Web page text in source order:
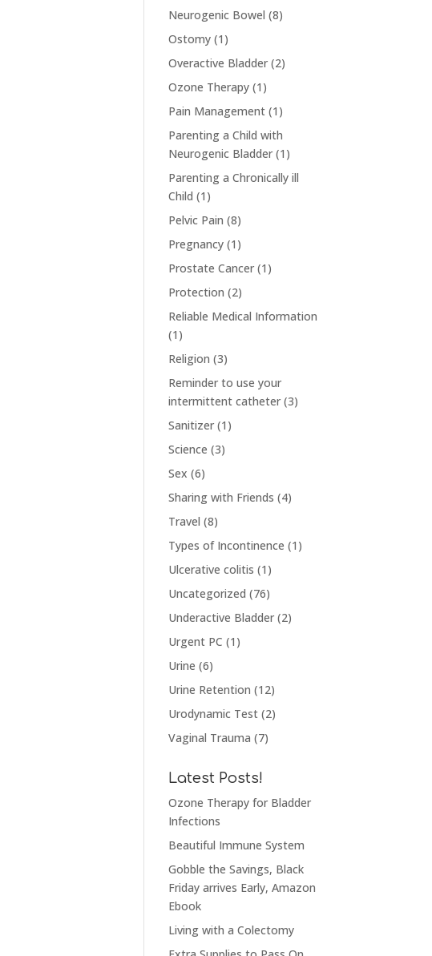
Neurogenic Bowel (8)
Ostomy (1)
Overactive Bladder (2)
Ozone Therapy (1)
Pain Management (1)
Parenting a Child with
Neurogenic Bladder (1)
Parenting a Chronically ill
Child (1)
Pelvic Pain (8)
Pregnancy (1)
Prostate Cancer (1)
Protection (2)
Reliable Medical Information
(1)
Religion (3)
Reminder to use your
intermittent catheter (3)
Sanitizer (1)
Science (3)
Sex (6)
Sharing with Friends (4)
Travel (8)
Types of Incontinence (1)
Ulcerative colitis (1)
Uncategorized (76)
Underactive Bladder (2)
Urgent PC (1)
Urine (6)
Urine Retention (12)
Urodynamic Test (2)
Vaginal Trauma (7)
Latest Posts!
Ozone Therapy for Bladder
Infections
Beautiful Immune System
Gobble the Savings, Black
Friday arrives Early, Amazon
Ebook
Living with a Colectomy